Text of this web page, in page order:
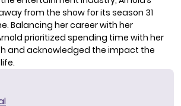
from the show for its season 31
Balancing her career with her
prioritized spending time with her
and acknowledged the impact the